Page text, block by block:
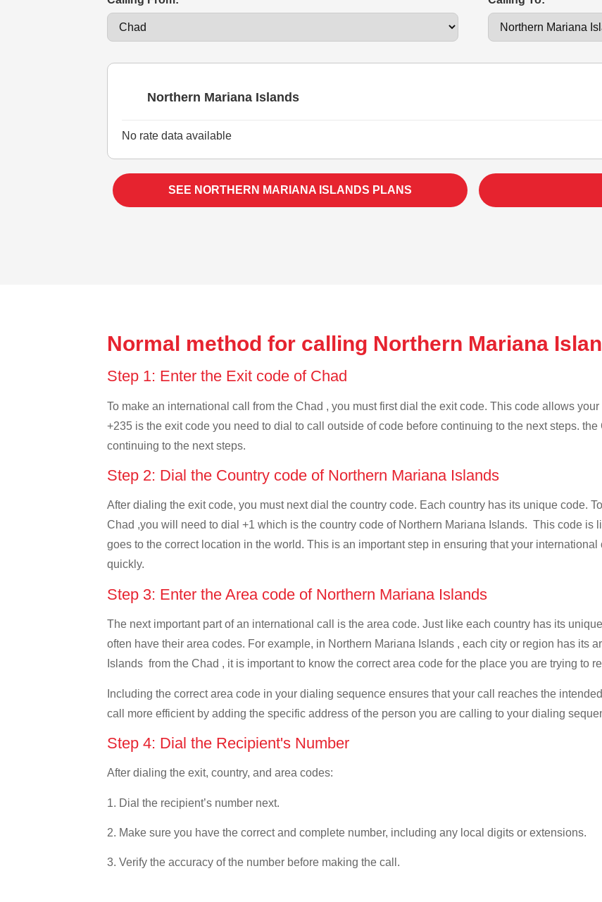
Northern Mariana Islands
No rate data available
SEE NORTHERN MARIANA ISLANDS PLANS
Normal method for calling Northern Mariana
Step 1: Enter the Exit code of Chad
To make an international call from the Chad , you must first dial the exit code. This code allows
+235 is the exit code you need to dial to call outside of code before continuing to the next steps.
continuing to the next steps.
Step 2: Dial the Country code of Northern Mariana Islands
After dialing the exit code, you must next dial the country code. Each country has its unique code.
Chad ,you will need to dial +1 which is the country code of Northern Mariana Islands. This code is
goes to the correct location in the world. This is an important step in ensuring that your
quickly.
Step 3: Enter the Area code of Northern Mariana Islands
The next important part of an international call is the area code. Just like each country has its
often have their area codes. For example, in Northern Mariana Islands , each city or region has its
Islands from the Chad , it is important to know the correct area code for the place you are trying to
Including the correct area code in your dialing sequence ensures that your call reaches the
call more efficient by adding the specific address of the person you are calling to your dialing
Step 4: Dial the Recipient's Number
After dialing the exit, country, and area codes:
1. Dial the recipient’s number next.
2. Make sure you have the correct and complete number, including any local digits or extensions.
3. Verify the accuracy of the number before making the call.